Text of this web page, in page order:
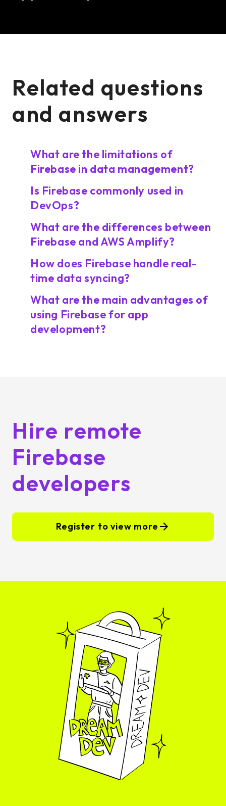
Related questions
and answers
What are the limitations of
Firebase in data management?
Is Firebase commonly used in
DevOps?
What are the differences between
Firebase and AWS Amplify?
How does Firebase handle real-
time data syncing?
What are the main advantages of
using Firebase for app
development?
Hire remote
Firebase
developers
Register to view more